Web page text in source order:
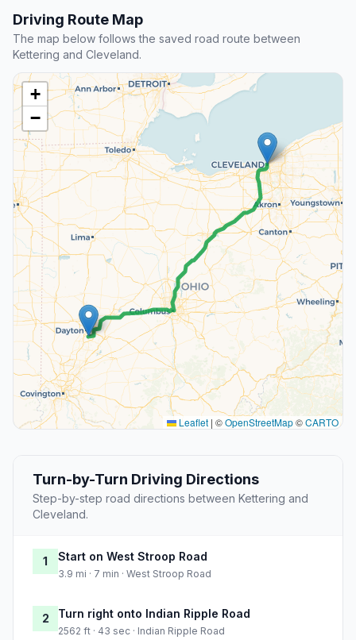
Driving Route Map
The map below follows the saved road route between
Kettering and Cleveland.
+
−
Leaflet | ©OpenStreetMap©CARTO
Turn-by-Turn Driving Directions
Step-by-step road directions between Kettering and
Cleveland.
1 Start on West Stroop Road
3.9 mi · 7 min · West Stroop Road
2 Turn right onto Indian Ripple Road
2562 ft · 43 sec · Indian Ripple Road